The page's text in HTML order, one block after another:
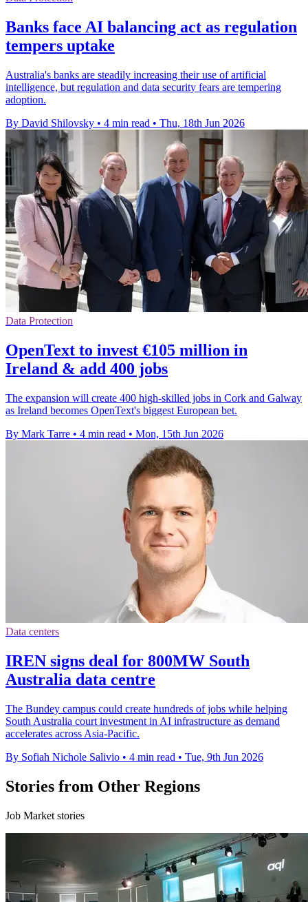
Banks face AI balancing act as regulation
tempers uptake
Australia's banks are steadily increasing their use of artificial
intelligence, but regulation and data security fears are tempering
adoption.
By David Shilovsky • 4 min read • Thu, 18th Jun 2026
Data Protection
OpenText to invest €105 million in
Ireland & add 400 jobs
The expansion will create 400 high-skilled jobs in Cork and Galway
as Ireland becomes OpenText's biggest European bet.
By Mark Tarre • 4 min read • Mon, 15th Jun 2026
Data centers
IREN signs deal for 800MW South
Australia data centre
The Bundey campus could create hundreds of jobs while helping
South Australia court investment in AI infrastructure as demand
accelerates across Asia-Pacific.
By Sofiah Nichole Salivio • 4 min read • Tue, 9th Jun 2026
Stories from Other Regions
Job Market stories